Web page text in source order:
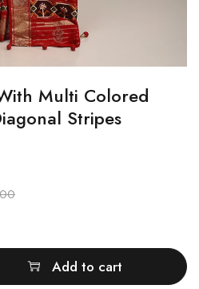
Multi Colored
Stripes
Add to cart